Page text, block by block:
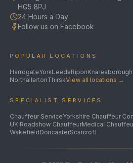
HG5 8PJ
24 Hours a Day
Follow us on Facebook
POPULAR LOCATIONS
HarrogateYorkLeedsRiponKnaresborough
NorthallertonThirskView all locations →
SPECIALIST SERVICES
Chauffeur ServiceYorkshire Chauffeur
UK Roadshow ChauffeurMedical
WakefieldDoncasterScarcroft